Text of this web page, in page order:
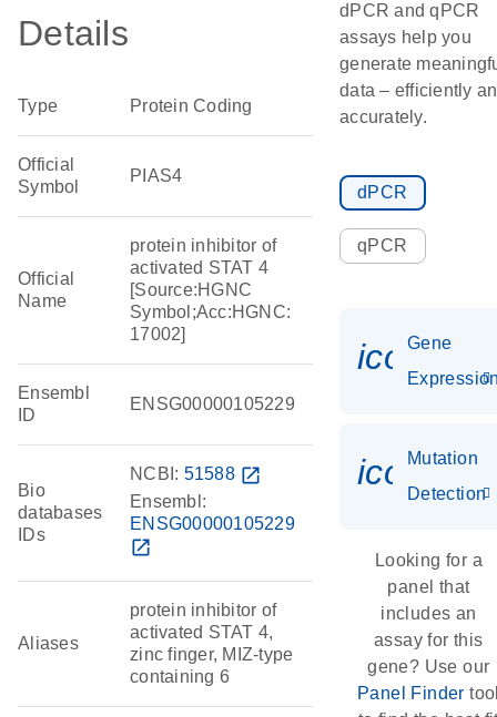
Details
Type Protein Coding
Official
Symbol
PIAS4
Official
Name
protein inhibitor of
activated STAT 4
[Source:HGNC
Symbol;Acc:HGNC:
17002]
Ensembl
ID
ENSG00000105229
Bio
databases
IDs
NCBI: 51588 open_in_new
Ensembl:
ENSG00000105229
open_in_new
Aliases
protein inhibitor of
activated STAT 4,
zinc finger, MIZ-type
containing 6
dPCR and qPCR
assays help you
generate
data – efficiently
accurately.
dPCR
qPCR
Gene
Mutation
Detection
Looking for a
panel that
includes an
assay for this
gene? Use our
Panel Finder